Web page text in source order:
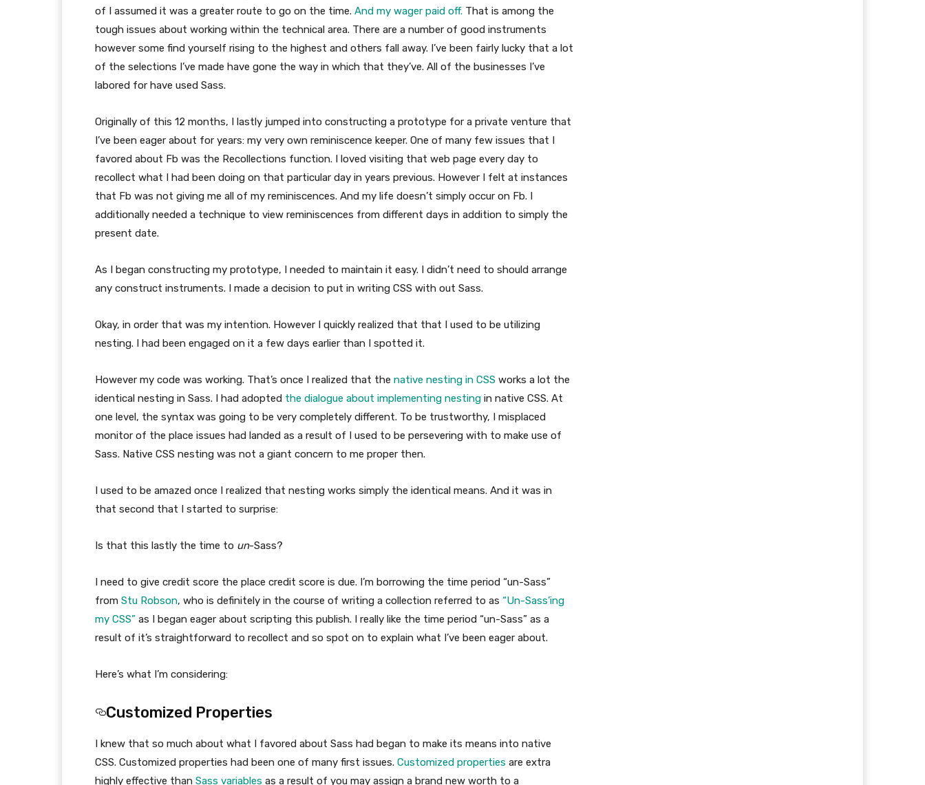
of I assumed it was a greater route to go on the time. And my wager paid off. That is among the
tough issues about working within the technical area. There are a number of good instruments
however some find yourself rising to the highest and others fall away. I’ve been fairly lucky that a lot
of the selections I’ve made have gone the way in which that they’ve. All of the businesses I’ve
labored for have used Sass.
Originally of this 12 months, I lastly jumped into constructing a prototype for a private venture that
I’ve been eager about for years: my very own reminiscence keeper. One of many few issues that I
favored about Fb was the Recollections function. I loved visiting that web page every day to
recollect what I had been doing on that particular day in years previous. However I felt at instances
that Fb was not giving me all of my reminiscences. And my life doesn’t simply occur on Fb. I
additionally needed a technique to view reminiscences from different days in addition to simply the
present date.
As I began constructing my prototype, I needed to maintain it easy. I didn’t need to should arrange
any construct instruments. I made a decision to put in writing CSS with out Sass.
Okay, in order that was my intention. However I quickly realized that that I used to be utilizing
nesting. I had been engaged on it a few days earlier than I spotted it.
However my code was working. That’s once I realized that the native nesting in CSS works a lot the
identical nesting in Sass. I had adopted the dialogue about implementing nesting in native CSS. At
one level, the syntax was going to be very completely different. To be trustworthy, I misplaced
monitor of the place issues had landed as a result of I used to be persevering with to make use of
Sass. Native CSS nesting was not a giant concern to me proper then.
I used to be amazed once I realized that nesting works simply the identical means. And it was in
that second that I started to surprise:
Is that this lastly the time to un-Sass?
I need to give credit score the place credit score is due. I’m borrowing the time period “un-Sass”
from Stu Robson, who is definitely in the course of writing a collection referred to as “Un-Sass’ing
my CSS” as I began eager about scripting this publish. I really like the time period “un-Sass” as a
result of it’s straightforward to recollect and so spot on to explain what I’ve been eager about.
Here’s what I’m considering:
Customized Properties
I knew that so much about what I favored about Sass had began to make its means into native
CSS. Customized properties had been one of many first issues. Customized properties are extra
highly effective than Sass variables as a result of you may assign a brand new worth to a